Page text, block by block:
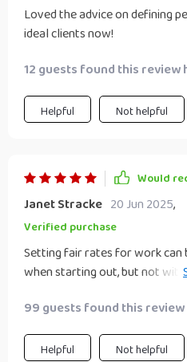
Loved the advice on defining
ideal clients now!
12 guests found this review
Helpful Not helpful
Would
Janet Stracke 20 Jun 2025,
Verified purchase
Setting fair rates for work can
when starting out, but not with
Now I'm confident enough to
quality of my services.
99 guests found this
Helpful Not helpful